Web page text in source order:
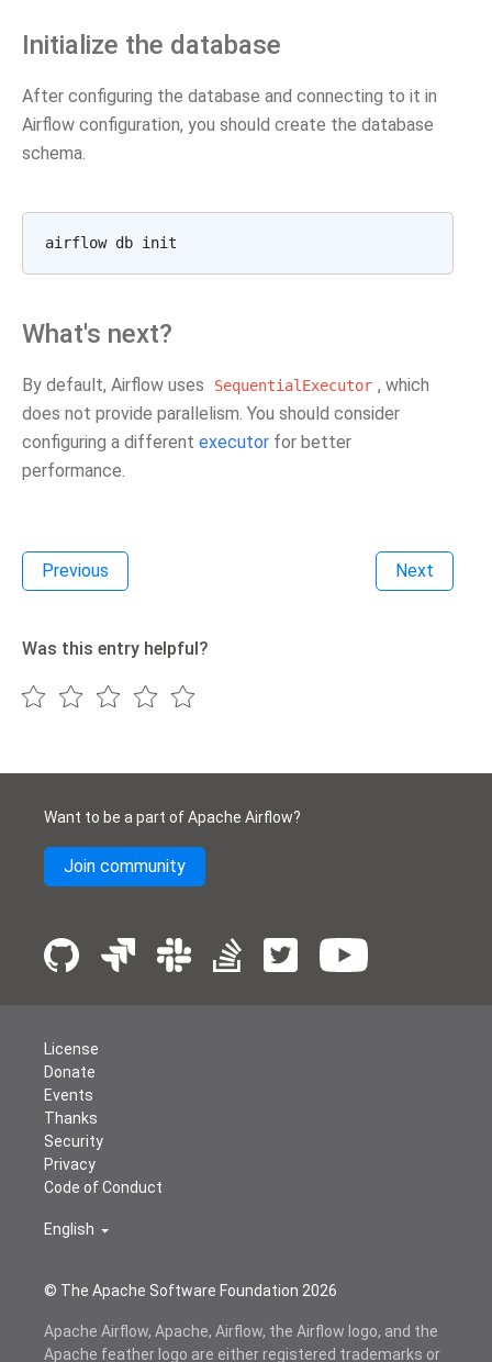
Initialize the database
After configuring the database and connecting to it in
Airflow configuration, you should create the database
schema.
What's next?
By default, Airflow uses SequentialExecutor , which
does not provide parallelism. You should consider
configuring a different executor for better
performance.
Previous Next
Was this entry helpful?
Want to be a part of Apache Airflow?
Join community
© The Apache Software Foundation 2026
License
Donate
Events
Thanks
Security
Privacy
Code of Conduct
English
Apache Airflow, Apache, Airflow, the Airflow logo, and the
Apache feather logo are either registered trademarks or